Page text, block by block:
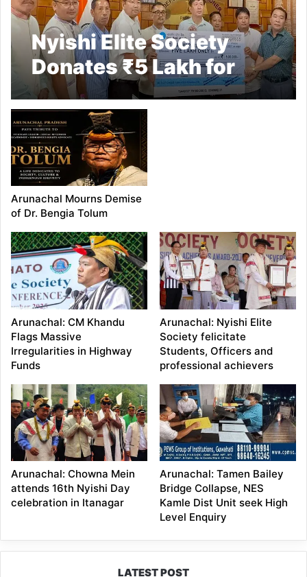
Nyishi Elite Society
Donates ₹5 Lakh for
Flash Flood Relief in
Papum Pare
Arunachal Mourns Demise
of Dr. Bengia Tolum
Arunachal: CM Khandu
Flags Massive
Irregularities in Highway
Funds
Arunachal: Nyishi Elite
Society felicitate
Students, Officers and
professional achievers
Arunachal: Chowna Mein
attends 16th Nyishi Day
celebration in Itanagar
Arunachal: Tamen Bailey
Bridge Collapse, NES
Kamle Dist Unit seek High
Level Enquiry
LATEST POST